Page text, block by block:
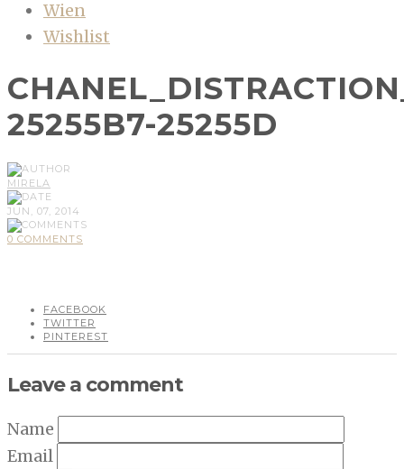
Wien
Wishlist
25255B7-25255D
MIRELA
JUN, 07, 2014
0 COMMENTS
FACEBOOK
TWITTER
PINTEREST
Leave a comment
Name
Email